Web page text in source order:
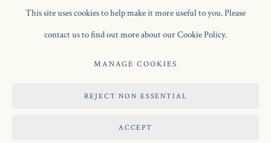
COPYRIGHT © 2026 JONATHAN CLARK FINE ART
This site uses cookies to help make it more useful to you. Please
contact us to find out more about our Cookie Policy.
MANAGE COOKIES
REJECT NON ESSENTIAL
ACCEPT